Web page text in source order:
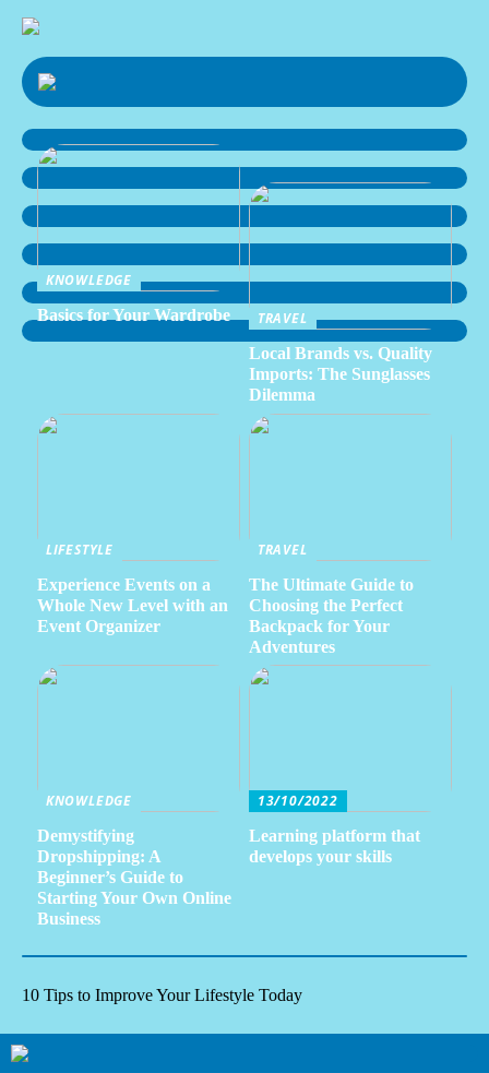
KNOWLEDGE
Basics for Your Wardrobe
TRAVEL
Local Brands vs. Quality
Imports: The Sunglasses
Dilemma
LIFESTYLE
Experience Events on a
Whole New Level with an
Event Organizer
TRAVEL
The Ultimate Guide to
Choosing the Perfect
Backpack for Your
Adventures
KNOWLEDGE
Demystifying
Dropshipping: A
Beginner’s Guide to
Starting Your Own Online
Business
13/10/2022
Learning platform that
develops your skills
10 Tips to Improve Your Lifestyle Today